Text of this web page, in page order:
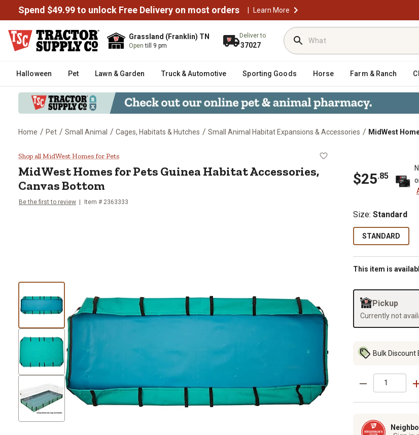
Spend $49.99 to unlock Free Delivery on most orders | Learn More
Grassland (Franklin) TN
Opentill 9 pm
Deliver to
37027
Halloween Pet Lawn & Garden Truck & Automotive Sporting Goods Horse Farm & Ranch
Home / Pet / Small Animal / Cages, Habitats & Hutches / Small Animal Habitat Expansions & Accessories / MidWest
MidWest Homes for Pets Guinea Habitat Accessories, Canvas
Shop all MidWest Homes for Pets
MidWest Homes for Pets Guinea Habitat Accessories,
Canvas Bottom
Be the first to review Item # 2363333
$25.85
Size: Standard
STANDARD
This item is
Pickup
Currently not
Bulk Discount